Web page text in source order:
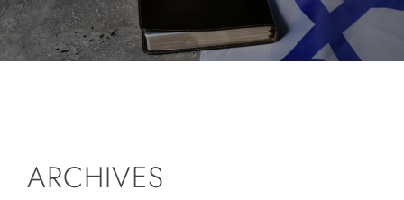
Israel
Newsletter
Contact
ARCHIVES